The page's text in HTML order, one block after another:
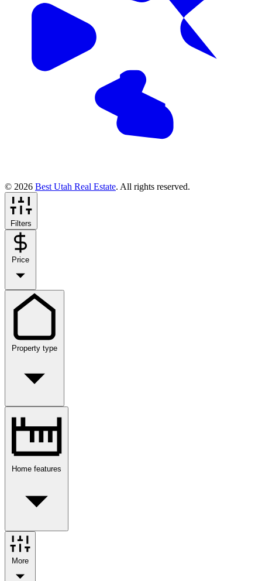
© 2026 Best Utah Real Estate. All rights reserved.
Filters
Price
Property type
Home features
More